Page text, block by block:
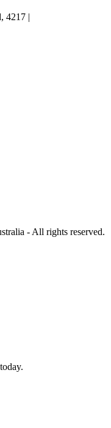
4217 |
- All rights reserved.